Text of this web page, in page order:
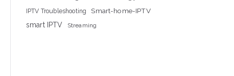
IPTV Troubleshooting
Smart-home-IPTV
smart IPTV
Streaming